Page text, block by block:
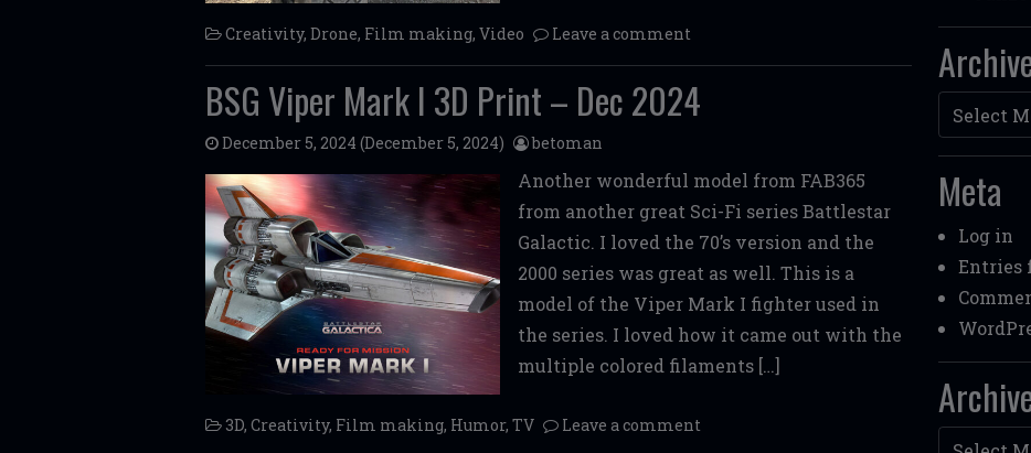
Creativity, Drone, Film making, Video Leave a comment
BSG Viper Mark I 3D Print – Dec 2024
December 5, 2024 (December 5, 2024) betoman
Another wonderful model from FAB365
from another great Sci-Fi series Battlestar
Galactic. I loved the 70’s version and the
2000 series was great as well. This is a
model of the Viper Mark I fighter used in
the series. I loved how it came out with the
multiple colored filaments […]
3D, Creativity, Film making, Humor, TV Leave a comment
Archives
Meta
Log in
Entries
Archives